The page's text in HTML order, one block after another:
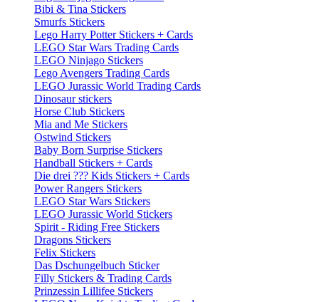
Bibi & Tina Stickers
Smurfs Stickers
Lego Harry Potter Stickers + Cards
LEGO Star Wars Trading Cards
LEGO Ninjago Stickers
Lego Avengers Trading Cards
LEGO Jurassic World Trading Cards
Dinosaur stickers
Horse Club Stickers
Mia and Me Stickers
Ostwind Stickers
Baby Born Surprise Stickers
Handball Stickers + Cards
Die drei ??? Kids Stickers + Cards
Power Rangers Stickers
LEGO Star Wars Stickers
LEGO Jurassic World Stickers
Spirit - Riding Free Stickers
Dragons Stickers
Felix Stickers
Das Dschungelbuch Sticker
Filly Stickers & Trading Cards
Prinzessin Lillifee Stickers